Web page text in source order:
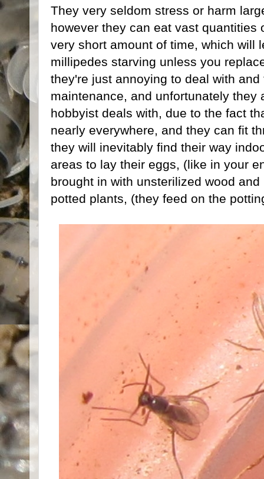
They very seldom stress or harm
however they can eat vast quantities
very short amount of time, which will
millipedes starving unless you
they're just annoying to deal with
maintenance, and unfortunately they
hobbyist deals with, due to the fact
nearly everywhere, and they can fit
they will inevitably find their way
areas to lay their eggs, (like in your
brought in with unsterilized wood
potted plants, (they feed on the